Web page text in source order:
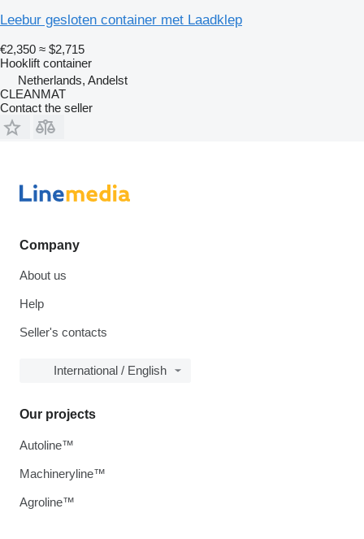
Leebur gesloten container met Laadklep
€2,350 ≈ $2,715
Hooklift container
Netherlands, Andelst
CLEANMAT
Contact the seller
Company
About us
Help
Seller's contacts
International / English
Our projects
Autoline™
Machineryline™
Agroline™